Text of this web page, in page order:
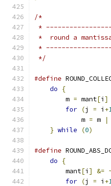
/*
*
*  round a
*
*/
#define
do
{
        m
= mant[i ]
for (j = i +
            m
= m |
} while (0)
#define
do
{
        mant
[i ] &=
for (j = i +